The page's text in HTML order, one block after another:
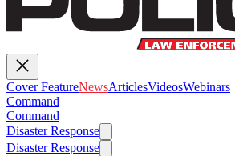
Cover FeatureNewsArticlesVideosWebinars
Command
Command
Disaster Response
Disaster Response